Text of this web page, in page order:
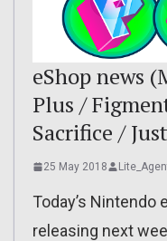
eShop news
Plus /
Sacrifice /
25 May 2018
Today’s Nintendo
releasing next